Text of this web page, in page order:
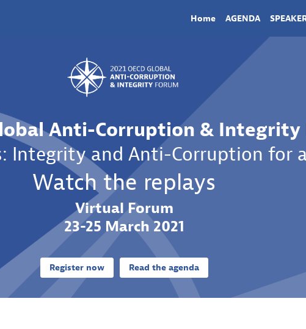
Home AGENDA
Anti-Corruption & Integrity
Integrity and Anti-Corruption for
Watch the replays
Virtual Forum
23-25 March 2021
Register now Read the agenda